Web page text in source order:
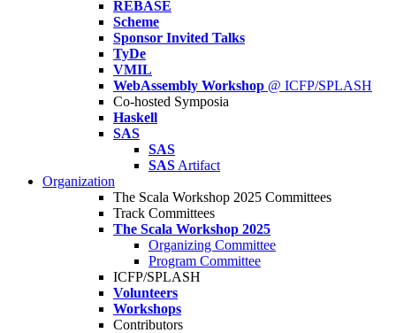
REBASE
Scheme
Sponsor Invited Talks
TyDe
VMIL
WebAssembly Workshop @ ICFP/SPLASH
Co-hosted Symposia
Haskell
SAS
SAS
SAS Artifact
Organization
The Scala Workshop 2025 Committees
Track Committees
The Scala Workshop 2025
Organizing Committee
Program Committee
ICFP/SPLASH
Volunteers
Workshops
Contributors